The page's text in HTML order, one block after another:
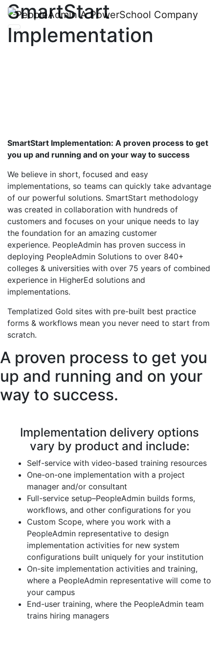
SmartStart
Implementation
SmartStart Implementation: A proven process to get
you up and running and on your way to success
We believe in short, focused and easy
implementations, so teams can quickly take advantage
of our powerful solutions. SmartStart methodology
was created in collaboration with hundreds of
customers and focuses on your unique needs to lay
the foundation for an amazing customer
experience. PeopleAdmin has proven success in
deploying PeopleAdmin Solutions to over 840+
colleges & universities with over 75 years of combined
experience in HigherEd solutions and
implementations.
Templatized Gold sites with pre-built best practice
forms & workflows mean you never need to start from
scratch.
A proven process to get you
up and running and on your
way to success.
Implementation delivery options
vary by product and include:
Self-service with video-based training resources
One-on-one implementation with a project
manager and/or consultant
Full-service setup–PeopleAdmin builds forms,
workflows, and other configurations for you
Custom Scope, where you work with a
PeopleAdmin representative to design
implementation activities for new system
configurations built uniquely for your institution
On-site implementation activities and training,
where a PeopleAdmin representative will come to
your campus
End-user training, where the PeopleAdmin team
trains hiring managers